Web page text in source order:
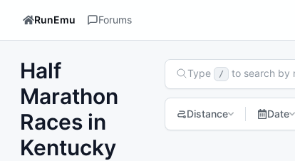
RunEmu Forums
Half
Marathon
Races in
Kentucky
Search Races
Type / to search by
Distance Date